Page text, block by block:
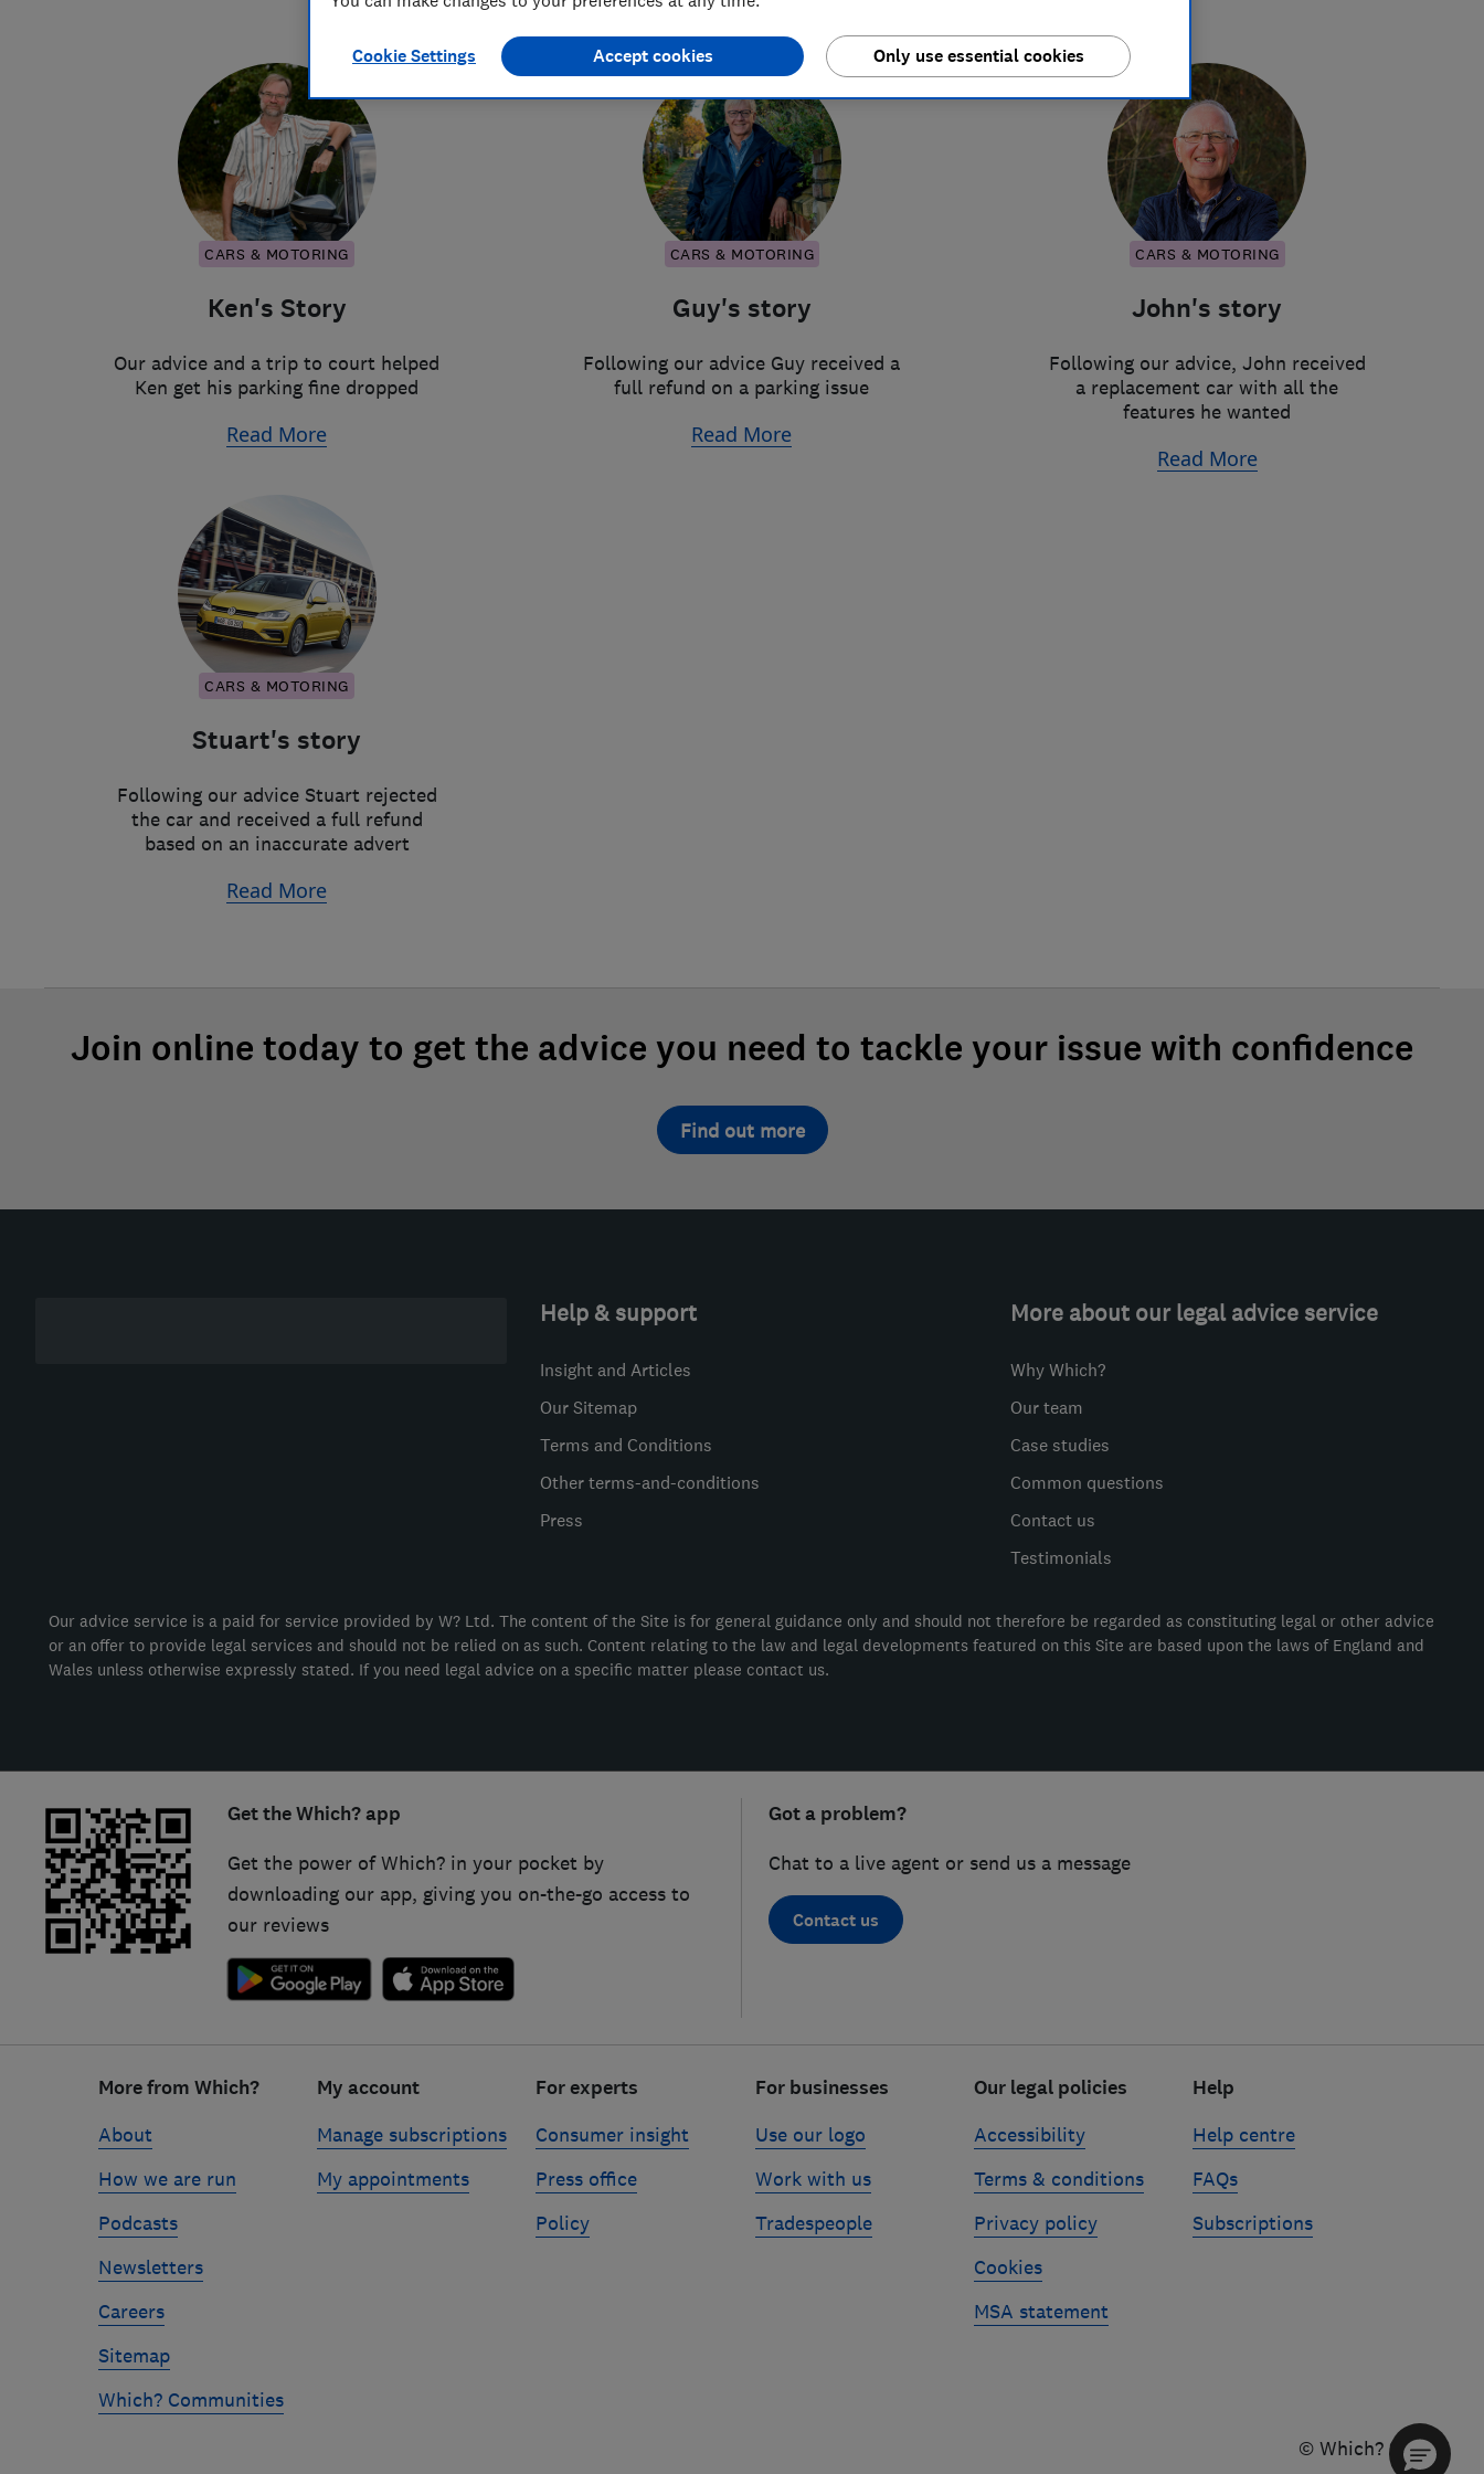
CARS & MOTORING
Ken's Story
Our advice and a trip to court helped
Ken get his parking fine dropped
Read More
CARS & MOTORING
Guy's story
Following our advice Guy received a
full refund on a parking issue
Read More
CARS & MOTORING
John's story
Following our advice, John received
a replacement car with all the
features he wanted
Read More
CARS & MOTORING
Stuart's story
Following our advice Stuart rejected
the car and received a full refund
based on an inaccurate advert
Read More
Join online today to get the advice you need to tackle your issue with confidence
Find out more
Help & support
Insight and Articles
Our Sitemap
Terms and Conditions
Other terms-and-conditions
Press
More about our legal advice service
Why Which?
Our team
Case studies
Common questions
Contact us
Testimonials
Our advice service is a paid for service provided by W? Ltd. The content of the Site is for general guidance only and should not therefore be regarded as constituting legal or other advice
or an offer to provide legal services and should not be relied on as such. Content relating to the law and legal developments featured on this Site are based upon the laws of England and
Wales unless otherwise expressly stated. If you need legal advice on a specific matter please contact us.
Get the Which? app
Get the power of Which? in your pocket by
downloading our app, giving you on-the-go access to
our reviews
Got a problem?
Chat to a live agent or send us a message
Contact us
More from Which?
About
How we are run
Podcasts
Newsletters
Careers
Sitemap
Which? Communities
My account
Manage subscriptions
My appointments
For experts
Consumer insight
Press office
Policy
For businesses
Use our logo
Work with us
Tradespeople
Our legal policies
Accessibility
Terms & conditions
Privacy policy
Cookies
MSA statement
Help
Help centre
FAQs
Subscriptions
© Which? 2026
Cookie Settings Only use essential cookies
Accept cookies